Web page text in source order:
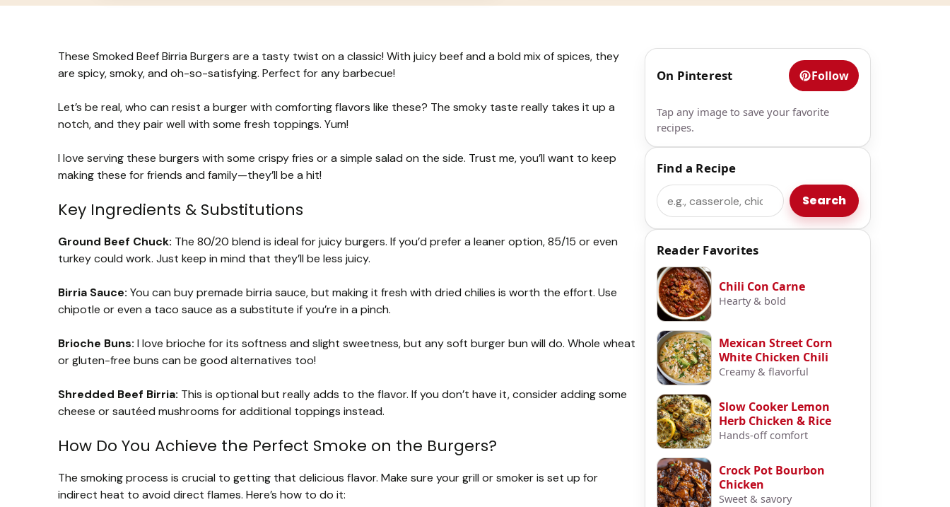
These Smoked Beef Birria Burgers are a tasty twist on a classic! With juicy beef and a bold mix of spices, they
are spicy, smoky, and oh-so-satisfying. Perfect for any barbecue!
Let’s be real, who can resist a burger with comforting flavors like these? The smoky taste really takes it up a
notch, and they pair well with some fresh toppings. Yum!
I love serving these burgers with some crispy fries or a simple salad on the side. Trust me, you’ll want to keep
making these for friends and family—they’ll be a hit!
Key Ingredients & Substitutions
Ground Beef Chuck: The 80/20 blend is ideal for juicy burgers. If you’d prefer a leaner option, 85/15 or even
turkey could work. Just keep in mind that they’ll be less juicy.
Birria Sauce: You can buy premade birria sauce, but making it fresh with dried chilies is worth the effort. Use
chipotle or even a taco sauce as a substitute if you’re in a pinch.
Brioche Buns: I love brioche for its softness and slight sweetness, but any soft burger bun will do. Whole wheat
or gluten-free buns can be good alternatives too!
Shredded Beef Birria: This is optional but really adds to the flavor. If you don’t have it, consider adding some
cheese or sautéed mushrooms for additional toppings instead.
How Do You Achieve the Perfect Smoke on the Burgers?
The smoking process is crucial to getting that delicious flavor. Make sure your grill or smoker is set up for
indirect heat to avoid direct flames. Here’s how to do it:
On Pinterest Follow
Tap any image to save your favorite
recipes.
Find a Recipe
Search Search
Reader Favorites
Chili Con Carne
Hearty & bold
Mexican Street Corn
White Chicken Chili
Creamy & flavorful
Slow Cooker Lemon
Herb Chicken & Rice
Hands-off comfort
Crock Pot Bourbon
Chicken
Sweet & savory